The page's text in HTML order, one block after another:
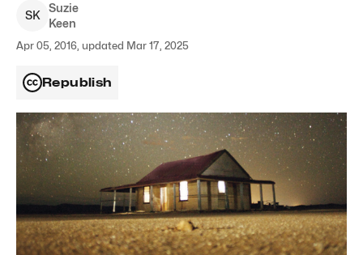
SK
Suzie
Keen
Apr 05, 2016, updated Mar 17, 2025
Republish